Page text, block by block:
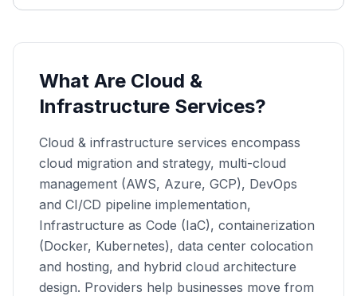
What Are Cloud &
Infrastructure Services?
Cloud & infrastructure services encompass
cloud migration and strategy, multi-cloud
management (AWS, Azure, GCP), DevOps
and CI/CD pipeline implementation,
Infrastructure as Code (IaC), containerization
(Docker, Kubernetes), data center colocation
and hosting, and hybrid cloud architecture
design. Providers help businesses move from